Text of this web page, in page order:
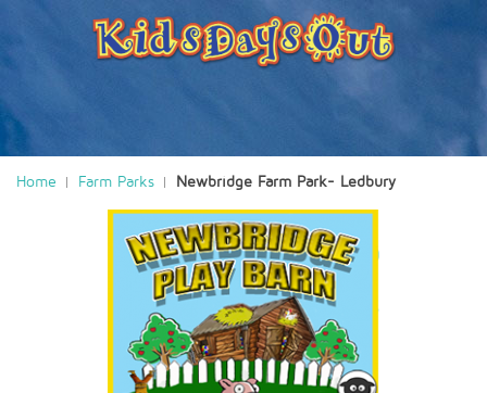
Home Farm Parks Newbridge Farm Park- Ledbury